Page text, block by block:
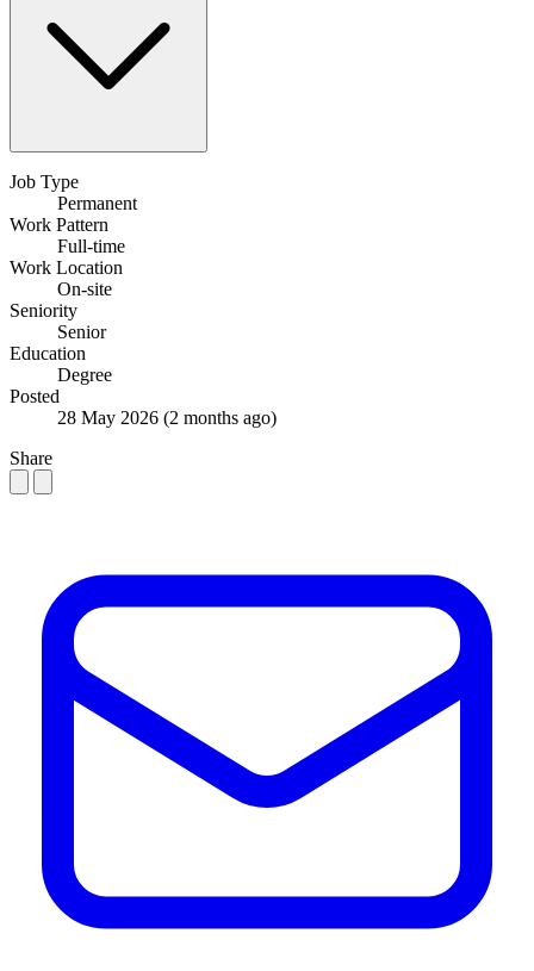
Job Type
Permanent
Work Pattern
Full-time
Work Location
On-site
Seniority
Senior
Education
Degree
Posted
28 May 2026 (2 months ago)
Share